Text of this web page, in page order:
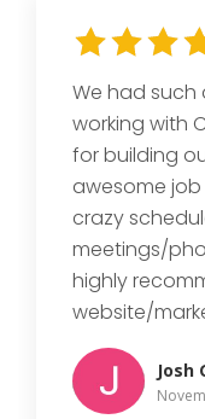
We had
working with
for building
awesome
crazy
meetings/
highly
website/
Josh